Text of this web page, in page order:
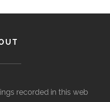
recorded in this web